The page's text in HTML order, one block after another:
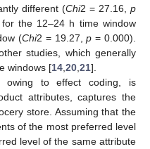
different (Chi2 = 27.16, p
the 12–24 h time window
(Chi2 = 19.27,p = 0.000).
studies, which generally
windows [14 20 21].
owing to effect coding, is
attributes, captures the
store. Assuming that the
of the most preferred level
level of the same attribute